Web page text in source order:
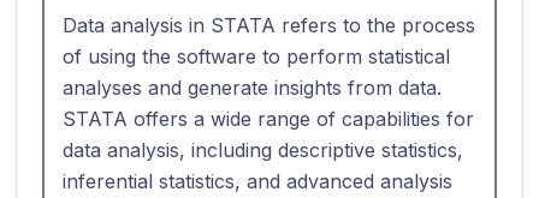
Data analysis in STATA refers to the process
of using the software to perform statistical
analyses and generate insights from data.
STATA offers a wide range of capabilities for
data analysis, including descriptive statistics,
inferential statistics, and advanced analysis